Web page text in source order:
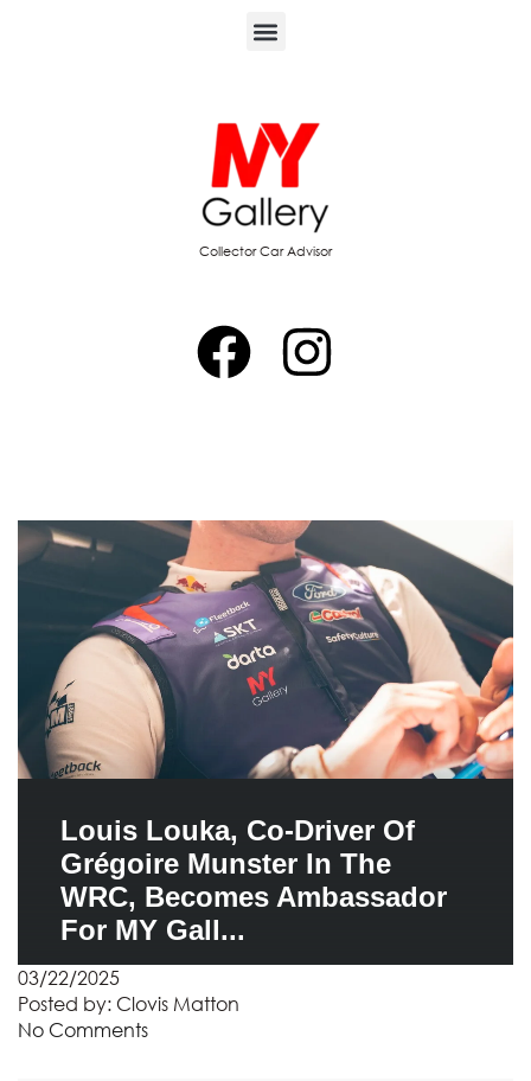
Collector Car Advisor
Louis Louka, Co-Driver Of
Grégoire Munster In The
WRC, Becomes Ambassador
For MY Gall...
03/22/2025
Posted by: Clovis Matton
No Comments